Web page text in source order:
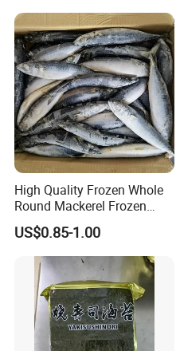
High Quality Frozen Whole
Round Mackerel Frozen
Seafood
US$0.85-1.00